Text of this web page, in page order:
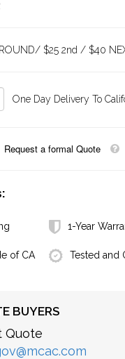
$25 2nd / $40
One Day Delivery To
Request a formal Quote
1-Year
of CA Tested and
BUYERS
Quote